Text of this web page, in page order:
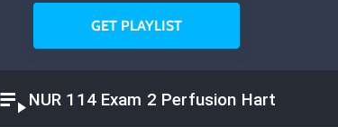
GET PLAYLIST
NUR 114 Exam 2 Perfusion Hart